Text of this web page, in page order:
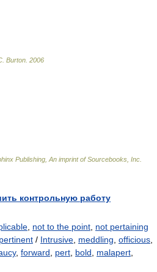
Burton 2006
Publishing, An imprint of Sourcebooks, Inc.
контрольную работу
not to the point not pertaining
/ Intrusive meddling officious
, forward pert bold malapert